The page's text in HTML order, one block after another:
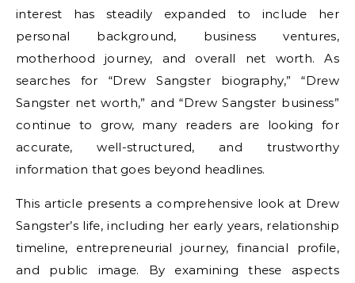
interest has steadily expanded to include her
personal background, business ventures,
motherhood journey, and overall net worth. As
searches for “Drew Sangster biography,” “Drew
Sangster net worth,” and “Drew Sangster business”
continue to grow, many readers are looking for
accurate, well-structured, and trustworthy
information that goes beyond headlines.
This article presents a comprehensive look at Drew
Sangster’s life, including her early years, relationship
timeline, entrepreneurial journey, financial profile,
and public image. By examining these aspects